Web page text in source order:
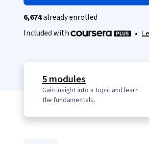
6,674already enrolled
Included with
•
5 modules
Gain insight into a topic and learn
the fundamentals.